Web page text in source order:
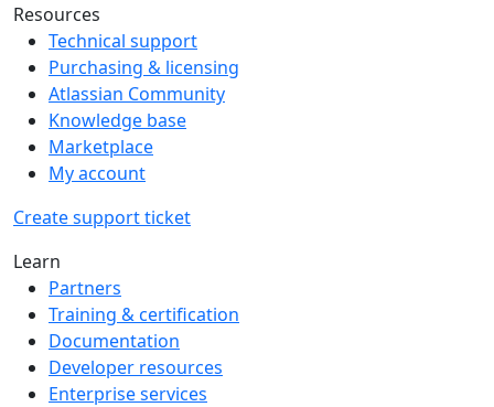
Resources
Technical support
Purchasing & licensing
Atlassian Community
Knowledge base
Marketplace
My account
Create support ticket
Learn
Partners
Training & certification
Documentation
Developer resources
Enterprise services